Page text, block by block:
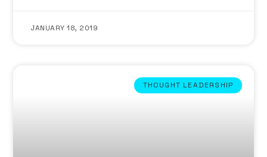
JANUARY 18, 2019
THOUGHT LEADERSHIP